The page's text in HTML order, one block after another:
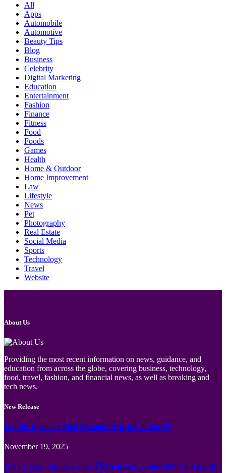
All
Apps
Automobile
Automotive
Beauty Tips
Blog
Business
Celebrity
Digital Marketing
Education
Entertainment
Fashion
Finance
Fitness
Food
Foods
Games
Health
Home & Outdoor
Home Improvement
Law
Lifestyle
News
Pet
Photography
Real Estate
Social Media
Sports
Technology
Travel
Website
About Us
Providing the most recent information on news, guidance, and
education from across the globe, covering business, technology,
food, travel, fashion, and financial news, as well as breaking and
tech news.
New Release
Jämför Kortspel Med Metoder ✦ hela Sverige 💸
November 19, 2025
Wild Casino Bonus Codes 🎲 Cool Cat Casino 300 No Deposit